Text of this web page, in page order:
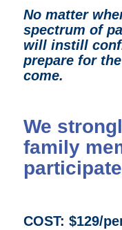
No matter
spectrum of
will instill
prepare for
come.
We
family
COST: $129/